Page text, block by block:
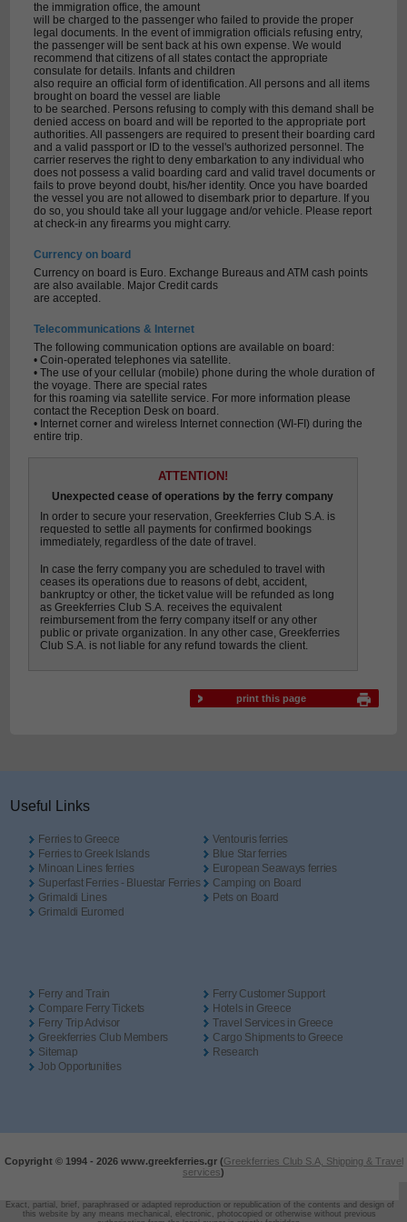
the immigration office, the amount
will be charged to the passenger who failed to provide the proper
legal documents. In the event of immigration officials refusing entry,
the passenger will be sent back at his own expense. We would
recommend that citizens of all states contact the appropriate
consulate for details. Infants and children
also require an official form of identification. All persons and all items
brought on board the vessel are liable
to be searched. Persons refusing to comply with this demand shall be
denied access on board and will be reported to the appropriate port
authorities. All passengers are required to present their boarding card
and a valid passport or ID to the vessel's authorized personnel. The
carrier reserves the right to deny embarkation to any individual who
does not possess a valid boarding card and valid travel documents or
fails to prove beyond doubt, his/her identity. Once you have boarded
the vessel you are not allowed to disembark prior to departure. If you
do so, you should take all your luggage and/or vehicle. Please report
at check-in any firearms you might carry.
Currency on board
Currency on board is Euro. Exchange Bureaus and ATM cash points
are also available. Major Credit cards
are accepted.
Telecommunications & Internet
The following communication options are available on board:
• Coin-operated telephones via satellite.
• The use of your cellular (mobile) phone during the whole duration of
the voyage. There are special rates
for this roaming via satellite service. For more information please
contact the Reception Desk on board.
• Internet corner and wireless Internet connection (WI-FI) during the
entire trip.
ATTENTION!
Unexpected cease of operations by the ferry company
In order to secure your reservation, Greekferries Club S.A. is
requested to settle all payments for confirmed bookings
immediately, regardless of the date of travel.
In case the ferry company you are scheduled to travel with
ceases its operations due to reasons of debt, accident,
bankruptcy or other, the ticket value will be refunded as long
as Greekferries Club S.A. receives the equivalent
reimbursement from the ferry company itself or any other
public or private organization. In any other case, Greekferries
Club S.A. is not liable for any refund towards the client.
print this page
Useful Links
Ferries to Greece
Ferries to Greek Islands
Minoan Lines ferries
Superfast Ferries - Bluestar Ferries
Grimaldi Lines
Grimaldi Euromed
Ventouris ferries
Blue Star ferries
European Seaways ferries
Camping on Board
Pets on Board
Ferry and Train
Compare Ferry Tickets
Ferry Trip Advisor
Greekferries Club Members
Sitemap
Job Opportunities
Ferry Customer Support
Hotels in Greece
Travel Services in Greece
Cargo Shipments to Greece
Research
Copyright © 1994 - 2026 www.greekferries.gr (Greekferries Club S.A, Shipping & Travel
services)
Exact, partial, brief, paraphrased or adapted reproduction or republication of the contents and design of
this website by any means mechanical, electronic, photocopied or otherwise without previous